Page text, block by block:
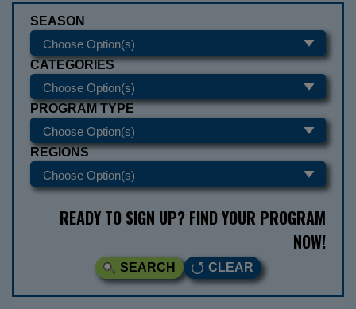
SEASON
CATEGORIES
PROGRAM TYPE
REGIONS
READY TO SIGN UP? FIND YOUR PROGRAM
NOW!
SEARCH CLEAR